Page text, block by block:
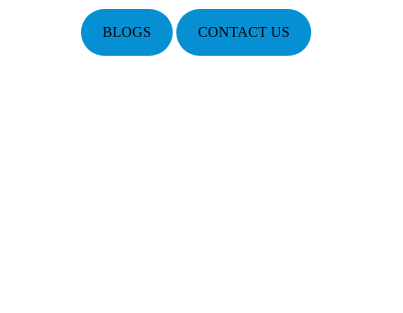
BLOGS CONTACT US